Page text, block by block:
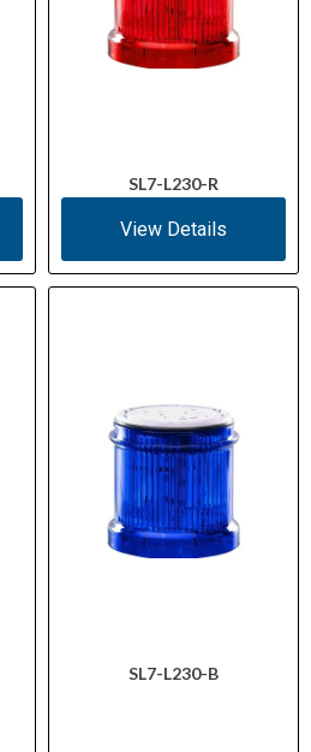
SL7-L230-R
View Details
SL7-L230-B